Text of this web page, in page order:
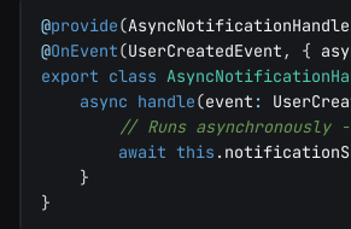
@provide(
@OnEvent(UserCreatedEvent , {
export class
async handle(event :
// Runs
await this .
}
}